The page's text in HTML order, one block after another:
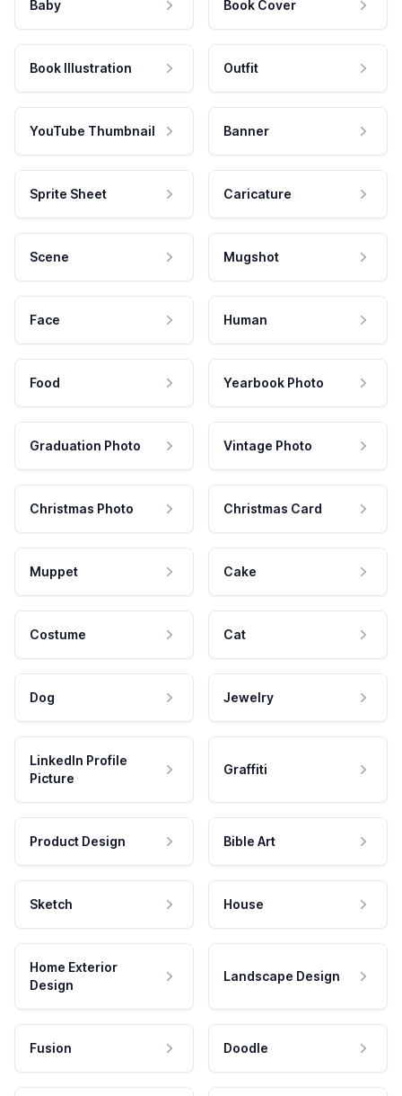
Baby Book Cover
Book Illustration Outfit
YouTube Thumbnail Banner
Sprite Sheet Caricature
Scene Mugshot
Face Human
Food Yearbook Photo
Graduation Photo Vintage Photo
Christmas Photo Christmas Card
Muppet Cake
Costume Cat
Dog Jewelry
LinkedIn Profile
Picture
Graffiti
Product Design Bible Art
Sketch House
Home Exterior
Design
Landscape Design
Fusion Doodle